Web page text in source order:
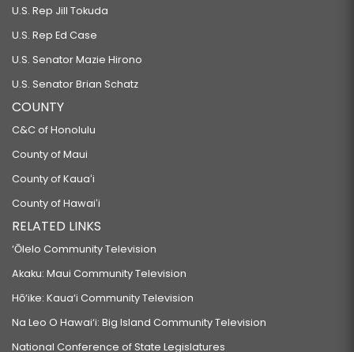
U.S. Rep Jill Tokuda
U.S. Rep Ed Case
U.S. Senator Mazie Hirono
U.S. Senator Brian Schatz
COUNTY
C&C of Honolulu
County of Maui
County of Kauaʻi
County of Hawaiʻi
RELATED LINKS
‘Ōlelo Community Television
Akaku: Maui Community Television
Hō‘ike: Kaua‘i Community Television
Na Leo O Hawai‘i: Big Island Community Television
National Conference of State Legislatures